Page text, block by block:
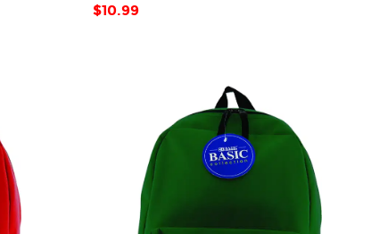
Price
$10.99